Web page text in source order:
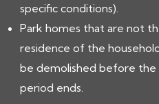
specific conditions).
Park homes that are not
residence of the
be demolished before the
period ends.